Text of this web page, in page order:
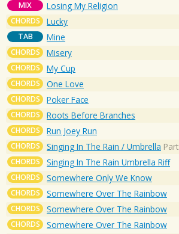
MIX Losing My Religion
CHORDS Lucky
TAB Mine
CHORDS Misery
CHORDS My Cup
CHORDS One Love
CHORDS Poker Face
CHORDS Roots Before Branches
CHORDS Run Joey Run
CHORDS Singing In The Rain / Umbrella Part
CHORDS Singing In The Rain Umbrella Riff
CHORDS Somewhere Only We Know
CHORDS Somewhere Over The Rainbow
CHORDS Somewhere Over The Rainbow
CHORDS Somewhere Over The Rainbow